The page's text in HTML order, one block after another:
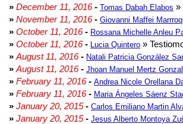
» December 11, 2016- Tomas Dabah Elabos »
» November 11, 2016- Giovanni Maffei
» October 11, 2016- Rossana Michelle Anleu
» October 11, 2016- Lucia Quintero »
» August 11, 2016- Natali Patricia González
» August 11, 2016- Jhoan Manuel Mertz
» February 11, 2016- Andrea Nicole Orellana
» February 11, 2016- Maria Ángeles Sáenz
» January 20, 2015- Carlos Emiliano Martin
» January 20, 2015- Jesus Alberto Montoya